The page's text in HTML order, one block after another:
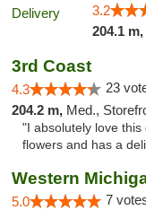
3.2
204.1 m,
3rd Coast
4.3 23
204.2 m, Med.,
"I absolutely love
flowers and has a
5.0 7